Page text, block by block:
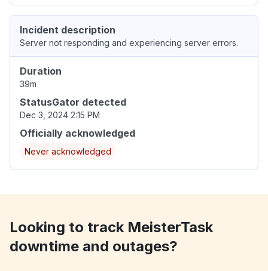
Incident description
Server not responding and experiencing server errors.
Duration
39m
StatusGator detected
Dec 3, 2024 2:15 PM
Officially acknowledged
Never acknowledged
Looking to track MeisterTask
downtime and outages?